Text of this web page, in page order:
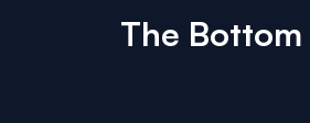
The Bottom